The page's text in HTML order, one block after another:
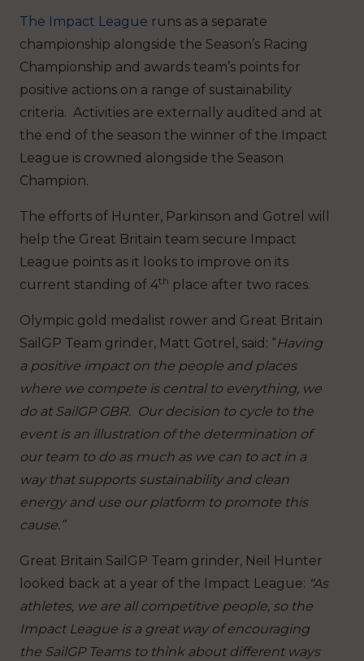
The Impact League runs as a separate
championship alongside the Season’s Racing
Championship and awards team’s points for
positive actions on a range of sustainability
criteria. Activities are externally audited and at
the end of the season the winner of the Impact
League is crowned alongside the Season
Champion.
The efforts of Hunter, Parkinson and Gotrel will
help the Great Britain team secure Impact
League points as it looks to improve on its
current standing of 4th place after two races.
Olympic gold medalist rower and Great Britain
SailGP Team grinder, Matt Gotrel, said: “Having
a positive impact on the people and places
where we compete is central to everything, we
do at SailGP GBR. Our decision to cycle to the
event is an illustration of the determination of
our team to do as much as we can to act in a
way that supports sustainability and clean
energy and use our platform to promote this
cause.”
Great Britain SailGP Team grinder, Neil Hunter
looked back at a year of the Impact League: “As
athletes, we are all competitive people, so the
Impact League is a great way of encouraging
the SailGP Teams to think about different ways